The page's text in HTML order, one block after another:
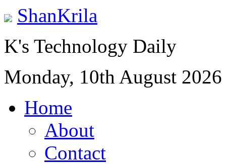
ShanKrila
K's Technology Daily
Monday, 10th August 2026
Home
About
Contact